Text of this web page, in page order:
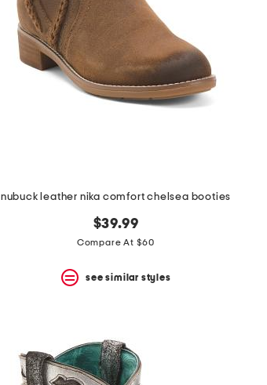
nubuck leather nika comfort chelsea booties
$39.99
Compare At $60
see similar styles